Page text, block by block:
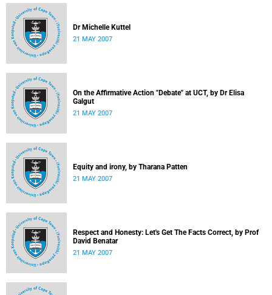
Dr Michelle Kuttel
21 MAY 2007
On the Affirmative Action "Debate" at UCT, by Dr Elisa
Galgut
21 MAY 2007
Equity and irony, by Tharana Patten
21 MAY 2007
Respect and Honesty: Let's Get The Facts Correct, by Prof
David Benatar
21 MAY 2007